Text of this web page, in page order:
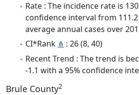
Rate : The incidence rate is
confidence interval from
average annual cases over
CI*Rank ⋔ : 26 (8, 40)
Recent Trend : The trend is
-1.1 with a 95% confidence
Brule County2